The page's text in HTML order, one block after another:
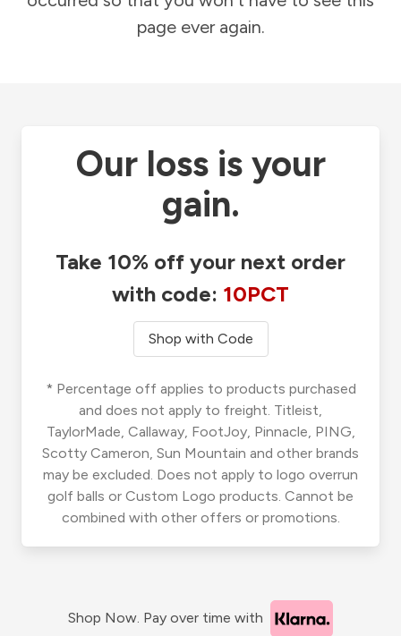
page ever again.
Our loss is your
gain.
Take 10% off your next order
with code: 10PCT
Shop with Code
* Percentage off applies to products purchased
and does not apply to freight. Titleist,
TaylorMade, Callaway, FootJoy, Pinnacle, PING,
Scotty Cameron, Sun Mountain and other brands
may be excluded. Does not apply to logo overrun
golf balls or Custom Logo products. Cannot be
combined with other offers or promotions.
Shop Now. Pay over time with